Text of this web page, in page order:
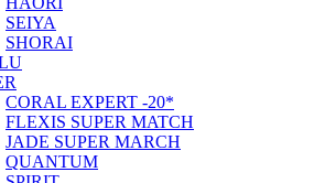
SEIYA
SHORAI
CORAL EXPERT -20*
FLEXIS SUPER MATCH
JADE SUPER MARCH
QUANTUM